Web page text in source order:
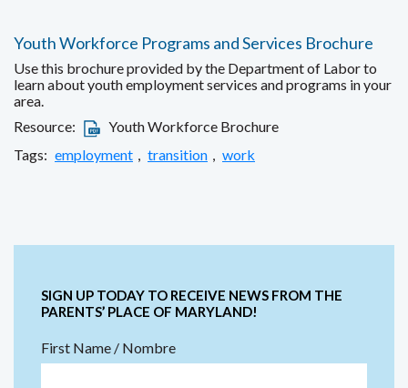
Youth Workforce Programs and Services Brochure
Use this brochure provided by the Department of Labor to
learn about youth employment services and programs in your
area.
Resource:
Youth Workforce Brochure
Tags: employment , transition , work
SIGN UP TODAY TO RECEIVE NEWS FROM THE
PARENTS’ PLACE OF MARYLAND!
First Name / Nombre